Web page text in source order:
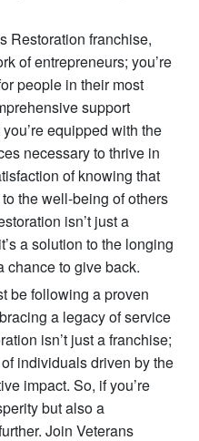
Restoration franchise,
of entrepreneurs; you’re
people in their most
support
equipped with the
necessary to thrive in
of knowing that
the well-being of others
isn’t just a
a solution to the longing
chance to give back.
be following a proven
a legacy of service
isn’t just a franchise;
individuals driven by the
impact. So, if you’re
but also a
Join Veterans